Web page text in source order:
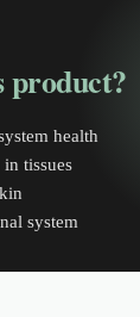
product?
health
tissues
system